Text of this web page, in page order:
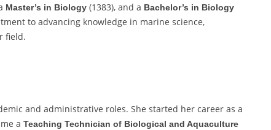
Master’s in Biology (1383), and a Bachelor’s in Biology
to advancing knowledge in marine science,
field.
and administrative roles. She started her career as a
a Teaching Technician of Biological and Aquaculture